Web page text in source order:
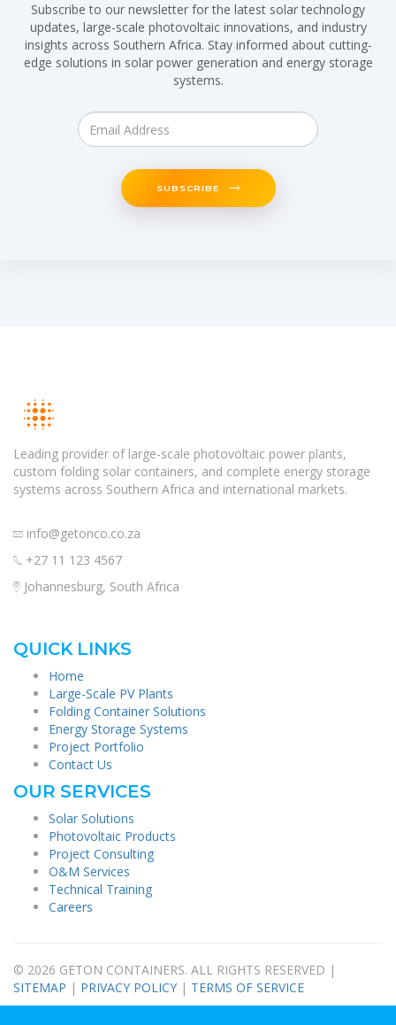
Subscribe to our newsletter for the latest solar technology
updates, large-scale photovoltaic innovations, and industry
insights across Southern Africa. Stay informed about cutting-
edge solutions in solar power generation and energy storage
systems.
SUBSCRIBE
Leading provider of large-scale photovoltaic power plants,
custom folding solar containers, and complete energy storage
systems across Southern Africa and international markets.
info@getonco.co.za
+27 11 123 4567
Johannesburg, South Africa
QUICK LINKS
Home
Large-Scale PV Plants
Folding Container Solutions
Energy Storage Systems
Project Portfolio
Contact Us
OUR SERVICES
Solar Solutions
Photovoltaic Products
Project Consulting
O&M Services
Technical Training
Careers
© 2026 GETON CONTAINERS. ALL RIGHTS RESERVED |
SITEMAP | PRIVACY POLICY | TERMS OF SERVICE